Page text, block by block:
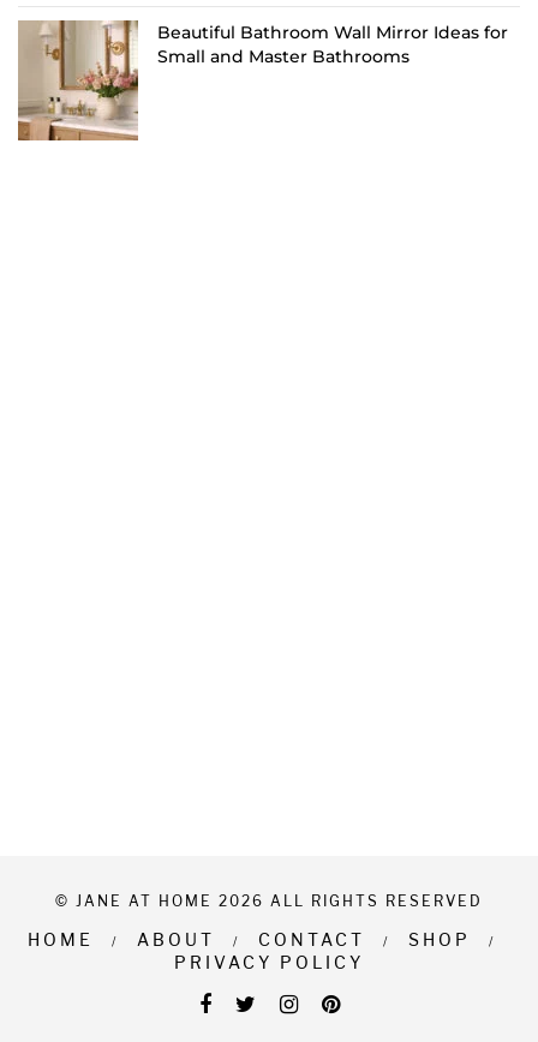
Beautiful Bathroom Wall Mirror Ideas for
Small and Master Bathrooms
© JANE AT HOME 2026 ALL RIGHTS RESERVED
HOME ABOUT CONTACT
SHOP
PRIVACY POLICY